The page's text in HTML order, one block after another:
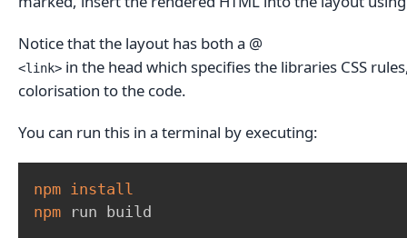
Notice that the layout has both a @
<link> in the head which specifies the libraries CSS
colorisation to the code.
You can run this in a terminal by executing:
npm
install
npm run build